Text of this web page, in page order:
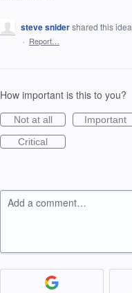
steve snidershared this idea
· Report…
How important is this to you?
Not at all
Important
Critical
Add a comment…